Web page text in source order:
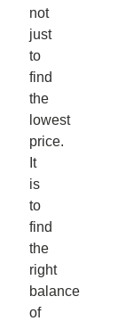
not
just
to
find
the
lowest
price.
It
is
to
find
the
right
balance
of